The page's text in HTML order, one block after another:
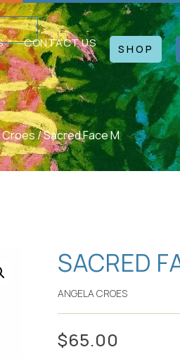
CONTACT US SHOP
Croes/ Sacred Face M
SACRED
ANGELA CROES
$65.00